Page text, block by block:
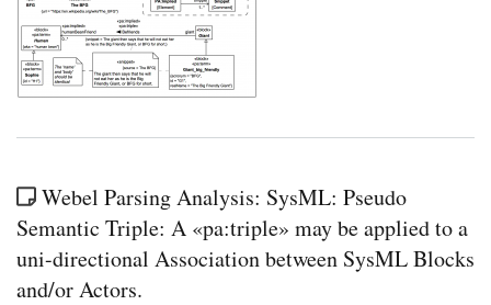
Webel Parsing Analysis: SysML: Pseudo
Semantic Triple: A «pa:triple» may be applied to a
uni-directional Association between SysML Blocks
and/or Actors.